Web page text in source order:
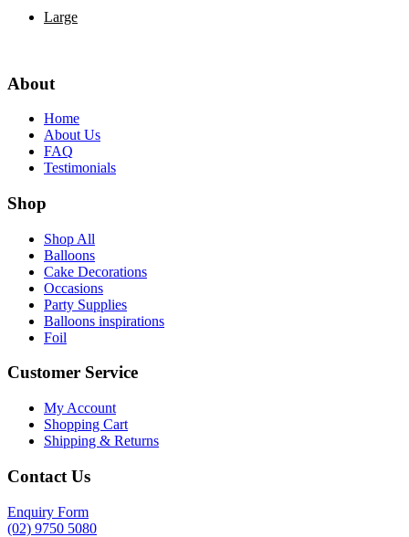
Large
About
Home
About Us
FAQ
Testimonials
Shop
Shop All
Balloons
Cake Decorations
Occasions
Party Supplies
Balloons inspirations
Foil
Customer Service
My Account
Shopping Cart
Shipping & Returns
Contact Us
Enquiry Form
(02) 9750 5080